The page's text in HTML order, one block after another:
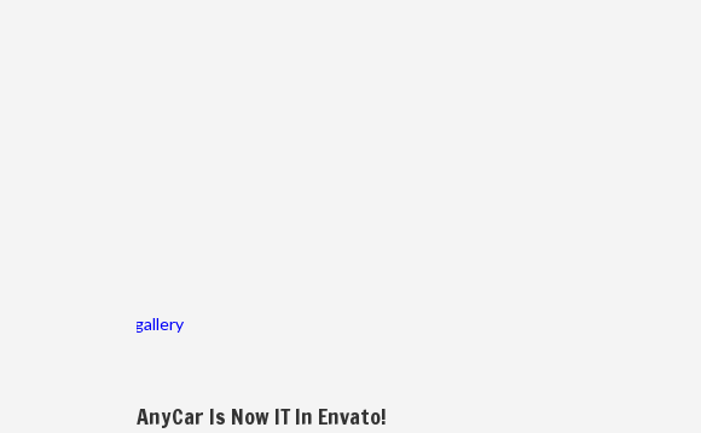
gallery
AnyCar Is Now IT In Envato!